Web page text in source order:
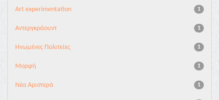
1
Αrt experimentation
1
Αντεργκράουντ
1
Ηνωμένες Πολιτείες
1
Μορφή
1
Νέα Αριστερά